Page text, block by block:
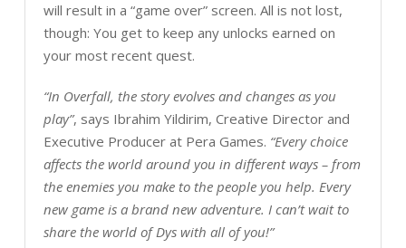
will result in a “game over” screen. All is not lost,
though: You get to keep any unlocks earned on
your most recent quest.
“In Overfall, the story evolves and changes as you
play”, says Ibrahim Yildirim, Creative Director and
Executive Producer at Pera Games. “Every choice
affects the world around you in different ways – from
the enemies you make to the people you help. Every
new game is a brand new adventure. I can’t wait to
share the world of Dys with all of you!”